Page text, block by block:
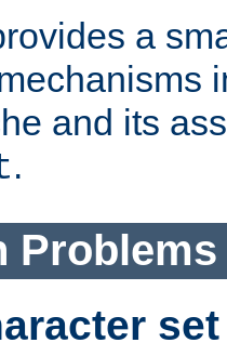
a
and its
.
Problems